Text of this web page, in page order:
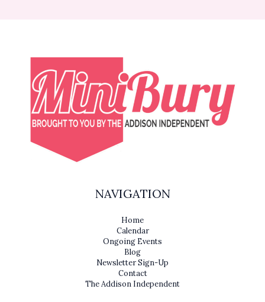
NAVIGATION
Home
Calendar
Ongoing Events
Blog
Newsletter Sign-Up
Contact
The Addison Independent